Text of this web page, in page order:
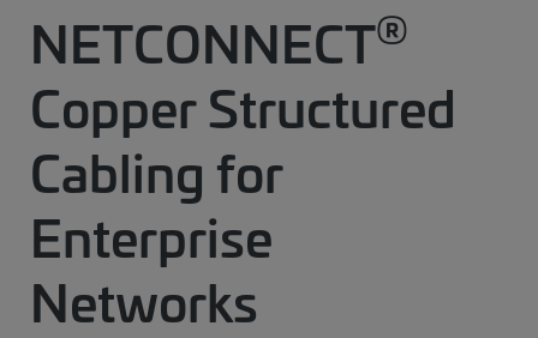
NETCONNECT®
Copper Structured
Cabling for
Enterprise
Networks